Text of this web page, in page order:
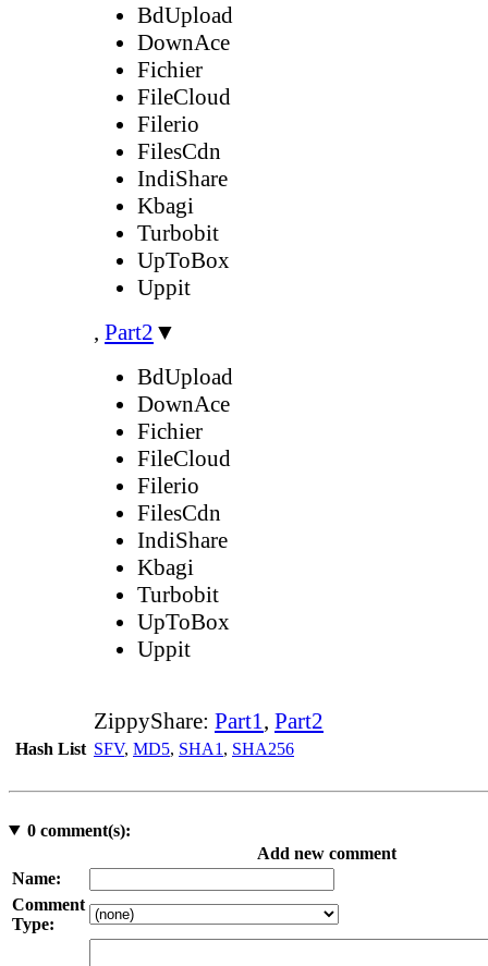
BdUpload
DownAce
Fichier
FileCloud
Filerio
FilesCdn
IndiShare
Kbagi
Turbobit
UpToBox
Uppit
, Part2 ▼
BdUpload
DownAce
Fichier
FileCloud
Filerio
FilesCdn
IndiShare
Kbagi
Turbobit
UpToBox
Uppit
ZippyShare: Part1, Part2
Hash List SFV, MD5, SHA1 , SHA256
0comment(s):
Add new comment
Name:
Comment
Type: